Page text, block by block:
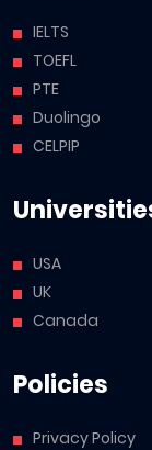
IELTS
TOEFL
PTE
Duolingo
CELPIP
USA
UK
Canada
Policies
Privacy Policy